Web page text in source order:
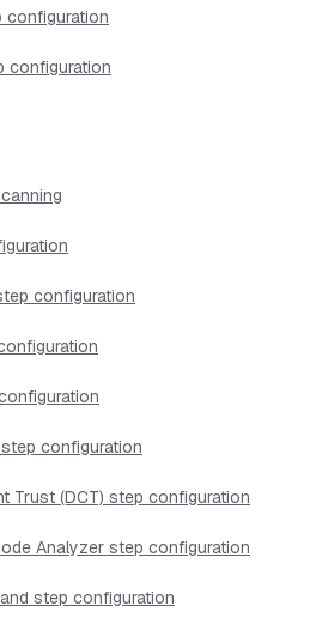
configuration
configuration
configuration
configuration
Trust (DCT) step configuration
Analyzer step configuration
step configuration